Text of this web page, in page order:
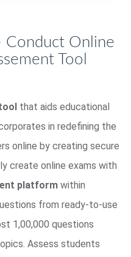
Conduct Online
Tool
that aids educational
in redefining the
online by creating secure
create online exams with
platform within
from ready-to-use
1,00,000 questions
Assess students